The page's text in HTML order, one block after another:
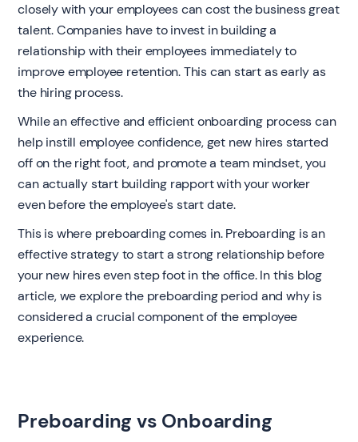
closely with your employees can cost the business great
talent. Companies have to invest in building a
relationship with their employees immediately to
improve employee retention. This can start as early as
the hiring process.
While an effective and efficient onboarding process can
help instill employee confidence, get new hires started
off on the right foot, and promote a team mindset, you
can actually start building rapport with your worker
even before the employee's start date.
This is where preboarding comes in. Preboarding is an
effective strategy to start a strong relationship before
your new hires even step foot in the office. In this blog
article, we explore the preboarding period and why is
considered a crucial component of the employee
experience.
Preboarding vs Onboarding